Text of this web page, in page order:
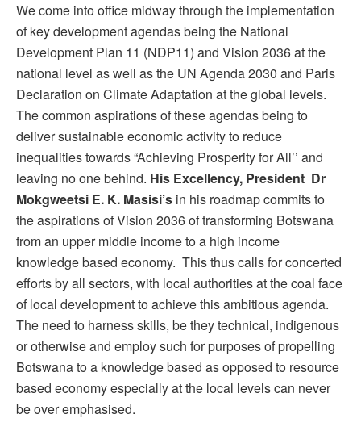
We come into office midway through the implementation
of key development agendas being the National
Development Plan 11 (NDP11) and Vision 2036 at the
national level as well as the UN Agenda 2030 and Paris
Declaration on Climate Adaptation at the global levels.
The common aspirations of these agendas being to
deliver sustainable economic activity to reduce
inequalities towards “Achieving Prosperity for All’’ and
leaving no one behind. His Excellency, President Dr
Mokgweetsi E. K. Masisi’s in his roadmap commits to
the aspirations of Vision 2036 of transforming Botswana
from an upper middle income to a high income
knowledge based economy. This thus calls for concerted
efforts by all sectors, with local authorities at the coal face
of local development to achieve this ambitious agenda.
The need to harness skills, be they technical, indigenous
or otherwise and employ such for purposes of propelling
Botswana to a knowledge based as opposed to resource
based economy especially at the local levels can never
be over emphasised.